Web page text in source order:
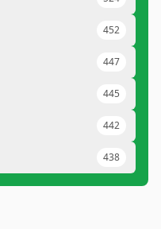
452
447
445
442
438